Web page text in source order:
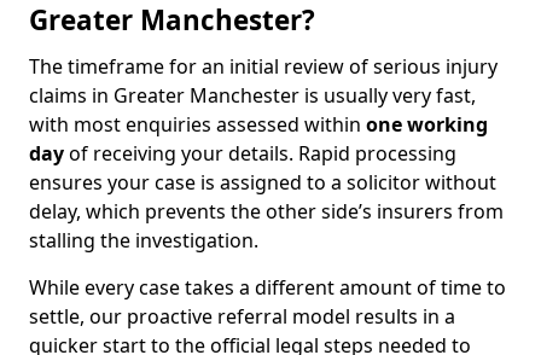
Greater Manchester?
The timeframe for an initial review of serious injury
claims in Greater Manchester is usually very fast,
with most enquiries assessed within one working
dayof receiving your details. Rapid processing
ensures your case is assigned to a solicitor without
delay, which prevents the other side’s insurers from
stalling the investigation.
While every case takes a different amount of time to
settle, our proactive referral model results in a
quicker start to the official legal steps needed to